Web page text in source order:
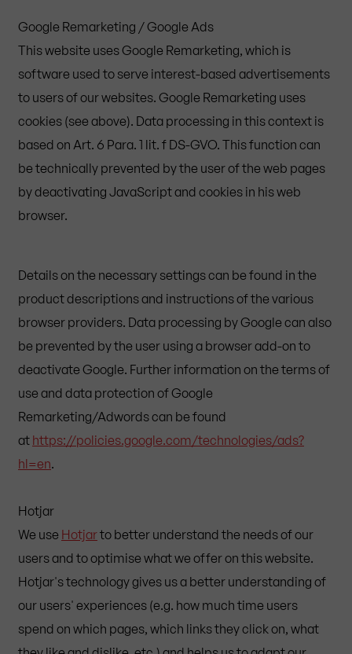
Google Remarketing / Google Ads
This website uses Google Remarketing, which is
software used to serve interest-based advertisements
to users of our websites. Google Remarketing uses
cookies (see above). Data processing in this context is
based on Art. 6 Para. 1 lit. f DS-GVO. This function can
be technically prevented by the user of the web pages
by deactivating JavaScript and cookies in his web
browser.
Details on the necessary settings can be found in the
product descriptions and instructions of the various
browser providers. Data processing by Google can also
be prevented by the user using a browser add-on to
deactivate Google. Further information on the terms of
use and data protection of Google
Remarketing/Adwords can be found
at https://policies.google.com/technologies/ads?
hl=en.
Hotjar
We use Hotjarto better understand the needs of our
users and to optimise what we offer on this website.
Hotjar's technology gives us a better understanding of
our users' experiences (e.g. how much time users
spend on which pages, which links they click on, what